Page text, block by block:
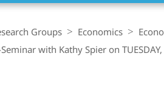
Groups Economics
with Kathy Spier on